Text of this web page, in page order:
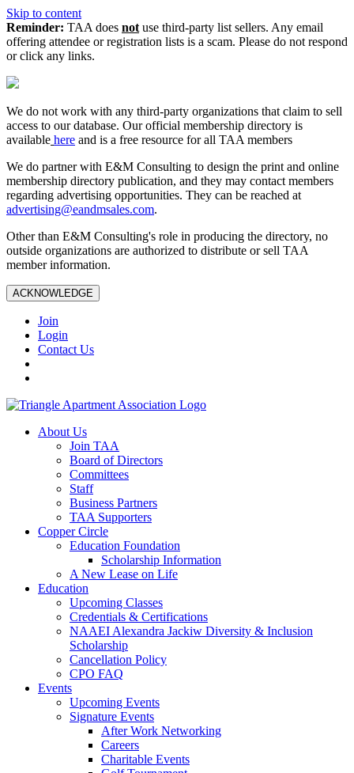
Skip to content
Reminder: TAA does not use third-party list sellers. Any email
offering attendee or registration lists is a scam. Please do not respond
or click any links.
We do not work with any third‑party organizations that claim to sell
access to our database. Our official membership directory is
available here and is a free resource for all TAA members
We do partner with E&M Consulting to design the print and online
membership directory publication, and they may contact members
regarding advertising opportunities. They can be reached at
advertising@eandmsales.com.
Other than E&M Consulting's role in producing the directory, no
outside organizations are authorized to distribute or sell TAA
member information.
ACKNOWLEDGE
Join
Login
Contact Us
About Us
Join TAA
Board of Directors
Committees
Staff
Business Partners
TAA Supporters
Copper Circle
Education Foundation
Scholarship Information
A New Lease on Life
Education
Upcoming Classes
Credentials & Certifications
NAAEI Alexandra Jackiw Diversity & Inclusion
Scholarship
Cancellation Policy
CPO FAQ
Events
Upcoming Events
Signature Events
After Work Networking
Careers
Charitable Events